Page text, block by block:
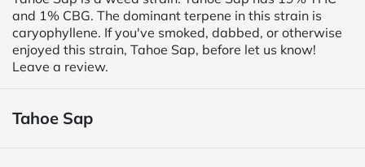
and 1% CBG. The dominant terpene in this strain is
caryophyllene. If you've smoked, dabbed, or otherwise
enjoyed this strain, Tahoe Sap, before let us know!
Leave a review.
Tahoe Sap